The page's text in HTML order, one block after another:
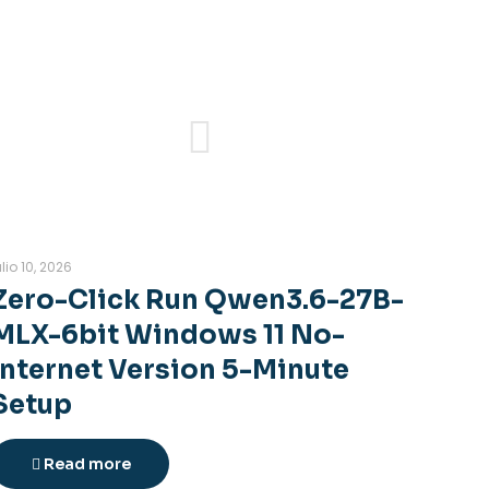
10, 2026
Click Run Qwen3.6-27B-
6bit Windows 11 No-
Version 5-Minute
Read more